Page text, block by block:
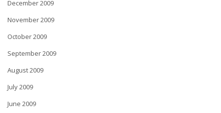
December 2009
November 2009
October 2009
September 2009
August 2009
July 2009
June 2009